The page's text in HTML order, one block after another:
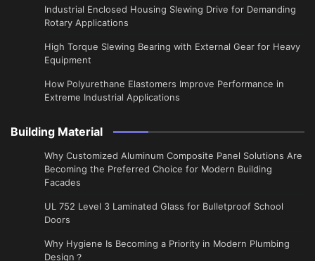
Industrial Enclosed Housing Slewing Drive for Demanding
Rotary Applications
High Torque Slewing Bearing with External Gear for Heavy
Equipment
How Polyurethane Elastomers Improve Performance in
Extreme Industrial Applications
Building Material
Why Customized Aluminum Composite Panel Solutions Are
Becoming the Preferred Choice for Modern Building
Facades
UL 752 Level 3 Laminated Glass for Bulletproof School
Doors
Why Hygiene Is Becoming a Priority in Modern Plumbing
Design？